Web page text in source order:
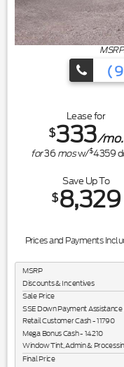
Lease for
$333/mo.
for36mosw/$4359
Save Up To
$8,329
Prices and Payments
MSRP
Discounts & Incentives
Sale Price
SSE Down Payment
Retail Customer Cash - 11790
Mega Bonus Cash - 14210
Window Tint, Admin &
Final Price